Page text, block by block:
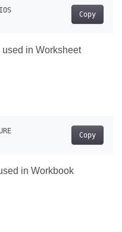
Copy
in Worksheet
Copy
in Workbook